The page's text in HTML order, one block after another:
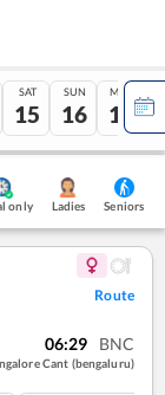
SAT
15
SUN
16
MON
17
only Ladies Seniors
Route
06:29 BNC
Cant (bengaluru)